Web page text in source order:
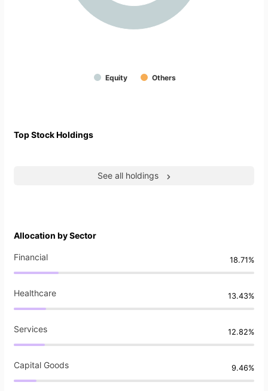
Equity Others
Top Stock Holdings
See all holdings
Allocation by Sector
Financial 18.71%
Healthcare 13.43%
Services 12.82%
Capital Goods 9.46%